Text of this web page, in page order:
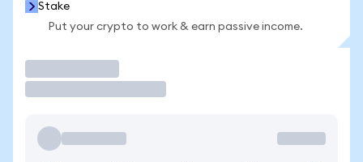
Stake
Put your crypto to work & earn passive income.